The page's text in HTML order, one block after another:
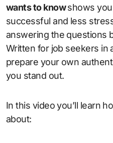
wants to knowshows
successful and less
answering the questions
Written for job seekers in
prepare your own
you stand out.
In this video you’ll learn
about: